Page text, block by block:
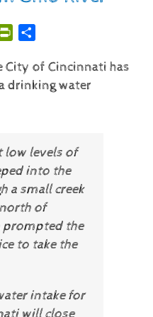
PrintFriendly
City of Cincinnati has
drinking water
low levels of
into the
a small creek
of
prompted the
to take the
intake for